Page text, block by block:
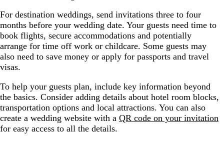
For destination weddings, send invitations three to four
months before your wedding date. Your guests need time to
book flights, secure accommodations and potentially
arrange for time off work or childcare. Some guests may
also need to save money or apply for passports and travel
visas.
To help your guests plan, include key information beyond
the basics. Consider adding details about hotel room blocks,
transportation options and local attractions. You can also
create a wedding website with a QR code on your invitation
for easy access to all the details.